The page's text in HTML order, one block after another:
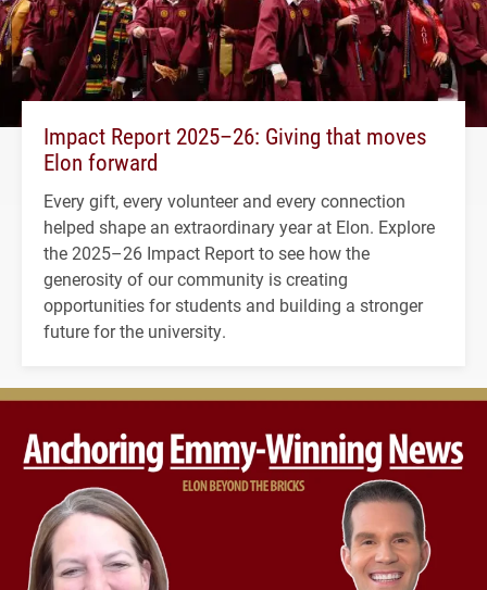
Impact Report 2025–26: Giving that moves
Elon forward
Every gift, every volunteer and every connection
helped shape an extraordinary year at Elon. Explore
the 2025–26 Impact Report to see how the
generosity of our community is creating
opportunities for students and building a stronger
future for the university.